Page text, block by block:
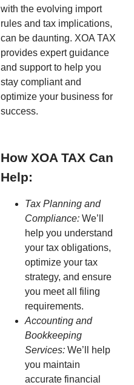
with the evolving import
rules and tax implications,
can be daunting. XOA TAX
provides expert guidance
and support to help you
stay compliant and
optimize your business for
success.
How XOA TAX Can
Help:
Tax Planning and
Compliance: We’ll
help you understand
your tax obligations,
optimize your tax
strategy, and ensure
you meet all filing
requirements.
Accounting and
Bookkeeping
Services: We’ll help
you maintain
accurate financial